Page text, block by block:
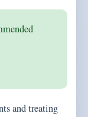
and treating